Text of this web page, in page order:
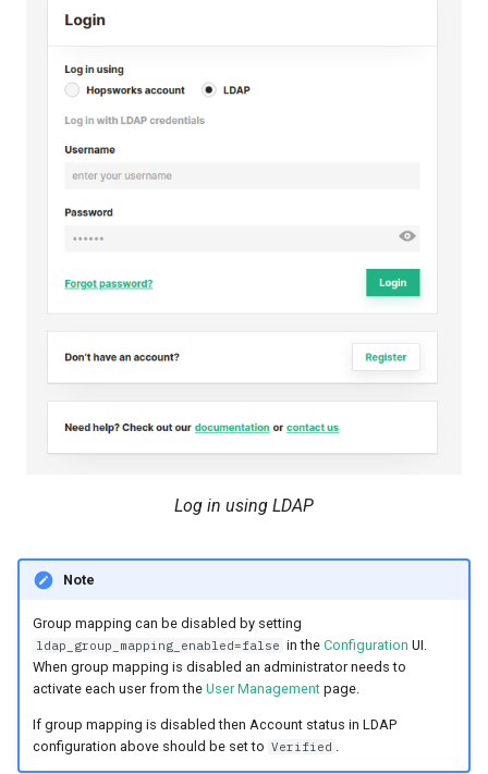
Log in using LDAP
Note
Group mapping can be disabled by setting
ldap_group_mapping_enabled=false in the Configuration UI.
When group mapping is disabled an administrator needs to
activate each user from the User Managementpage.
If group mapping is disabled then Account status in LDAP
configuration above should be set to Verified .